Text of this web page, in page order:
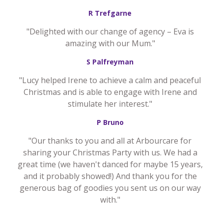
R Trefgarne
"Delighted with our change of agency – Eva is
amazing with our Mum."
S Palfreyman
"Lucy helped Irene to achieve a calm and peaceful
Christmas and is able to engage with Irene and
stimulate her interest."
P Bruno
"Our thanks to you and all at Arbourcare for
sharing your Christmas Party with us. We had a
great time (we haven't danced for maybe 15 years,
and it probably showed!) And thank you for the
generous bag of goodies you sent us on our way
with."